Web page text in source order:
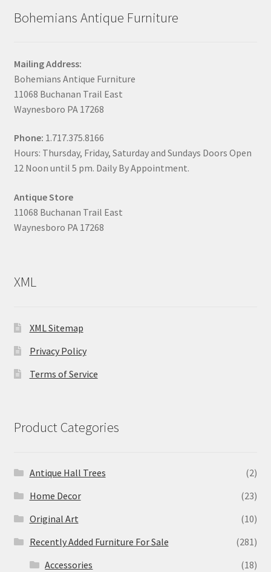
Bohemians Antique Furniture
Mailing Address:
Bohemians Antique Furniture
11068 Buchanan Trail East
Waynesboro PA 17268
Phone: 1.717.375.8166
Hours: Thursday, Friday, Saturday and Sundays Doors Open
12 Noon until 5 pm. Daily By Appointment.
Antique Store
11068 Buchanan Trail East
Waynesboro PA 17268
XML
XML Sitemap
Privacy Policy
Terms of Service
Product Categories
Antique Hall Trees
(2)
Home Decor
(23)
Original Art
(10)
Recently Added Furniture For Sale
(281)
Accessories
(18)